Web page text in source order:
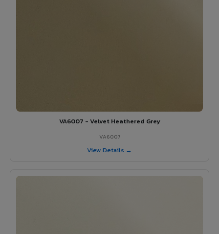
VA6007 - Velvet Heathered Grey
VA6007
View Details →